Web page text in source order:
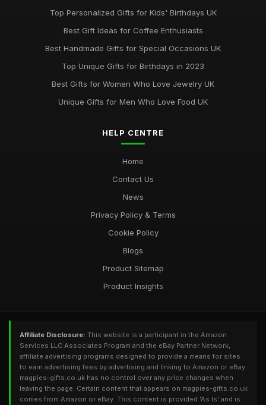
Top Personalized Gifts for Kids' Birthdays UK
Best Gift Ideas for Coffee Enthusiasts
Best Handmade Gifts for Special Occasions UK
Top Unique Gifts for Birthdays in 2023
Best Gifts for Women Who Love Jewelry UK
Unique Gifts for Men Who Love Food UK
HELP CENTRE
Home
Contact Us
News
Privacy Policy & Terms
Cookie Policy
Blogs
Product Sitemap
Product Insights
Affiliate Disclosure: This website is a participant in the Amazon
Services LLC Associates Program and the eBay Partner Network,
affiliate advertising programs designed to provide a means for sites
to earn advertising fees by advertising and linking to Amazon or eBay.
magpies-gifts.co.uk has no control over any price changes when
leaving the page. Certain content that appears on magpies-gifts.co.uk
comes from Amazon or eBay. This content is provided 'As Is' and is